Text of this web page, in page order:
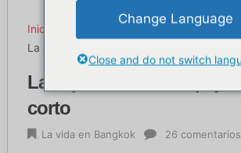
Inicio
La vida en Bangkok
La experiencia de la paja - Relato corto
La experiencia de la paja -
corto
La vida en Bangkok 26 comentarios
Change Language
Close and do not switch